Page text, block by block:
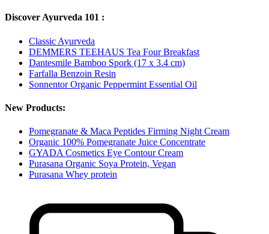
Discover Ayurveda 101 :
Classic Ayurveda
DEMMERS TEEHAUS Tea Four Breakfast
Dantesmile Bamboo Spork (17 x 3.4 cm)
Farfalla Benzoin Resin
Sonnentor Organic Peppermint Essential Oil
New Products:
Pomegranate & Maca Peptides Firming Night Cream
Organic 100% Pomegranate Juice Concentrate
GYADA Cosmetics Eye Contour Cream
Purasana Organic Soya Protein, Vegan
Purasana Whey protein